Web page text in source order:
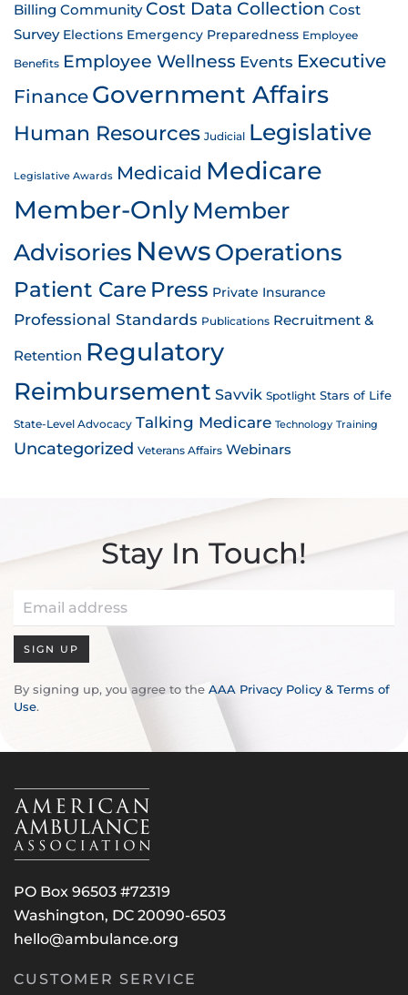
Billing Community Cost Data Collection Cost
Survey Elections Emergency Preparedness Employee
Benefits Employee Wellness Events Executive
Finance Government Affairs
Human Resources Judicial Legislative
Legislative Awards Medicaid Medicare
Member-OnlyMember
Advisories News Operations
Patient Care Press Private Insurance
Professional Standards Publications Recruitment &
Retention Regulatory
Reimbursement Savvik Spotlight Stars of Life
State-Level Advocacy Talking Medicare Technology Training
Uncategorized Veterans Affairs Webinars
Stay In Touch!
SIGN UP
By signing up, you agree to the AAA Privacy Policy & Terms of
Use.
PO Box 96503 #72319
Washington, DC 20090-6503
hello@ambulance.org
CUSTOMER SERVICE